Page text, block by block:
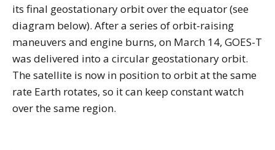
its final geostationary orbit over the equator (see
diagram below). After a series of orbit-raising
maneuvers and engine burns, on March 14, GOES-T
was delivered into a circular geostationary orbit.
The satellite is now in position to orbit at the same
rate Earth rotates, so it can keep constant watch
over the same region.